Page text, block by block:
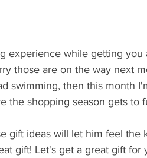
experience while getting you
those are on the way next
swimming, then this month
the shopping season gets to
gift ideas will let him feel the
gift! Let's get a great gift for